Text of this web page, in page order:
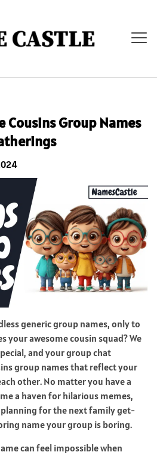
Cousins Group Names
generic group names, only to
awesome cousin squad? We
and your group chat
group names that reflect your
other. No matter you have a
a haven for hilarious memes,
planning for the next family get-
name your group is boring.
can feel impossible when